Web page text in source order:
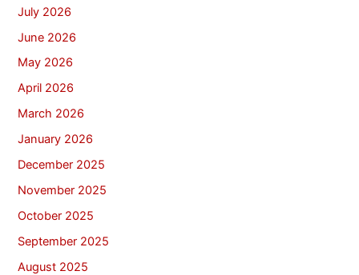
July 2026
June 2026
May 2026
April 2026
March 2026
January 2026
December 2025
November 2025
October 2025
September 2025
August 2025